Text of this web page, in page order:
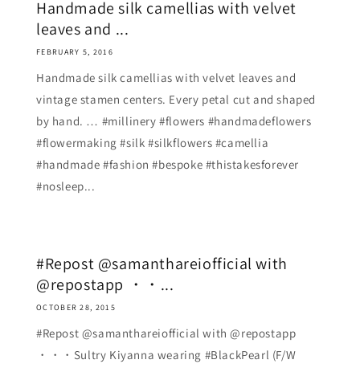
Handmade silk camellias with velvet
leaves and ...
FEBRUARY 5, 2016
Handmade silk camellias with velvet leaves and
vintage stamen centers. Every petal cut and shaped
by hand. … #millinery #flowers #handmadeflowers
#flowermaking #silk #silkflowers #camellia
#handmade #fashion #bespoke #thistakesforever
#nosleep...
#Repost @samanthareiofficial with
@repostapp ・・...
OCTOBER 28, 2015
#Repost @samanthareiofficial with @repostapp
・・・Sultry Kiyanna wearing #BlackPearl (F/W